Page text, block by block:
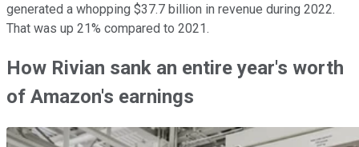
generated a whopping $37.7 billion in revenue during 2022.
That was up 21% compared to 2021.
How Rivian sank an entire year's worth
of Amazon's earnings